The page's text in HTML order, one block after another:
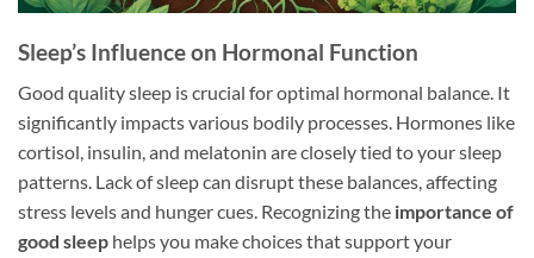
Sleep’s Influence on Hormonal Function
Good quality sleep is crucial for optimal hormonal balance. It
significantly impacts various bodily processes. Hormones like
cortisol, insulin, and melatonin are closely tied to your sleep
patterns. Lack of sleep can disrupt these balances, affecting
stress levels and hunger cues. Recognizing the importance of
good sleep helps you make choices that support your